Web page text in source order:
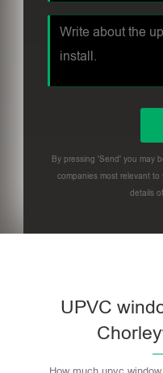
By pressing 'Send' you may
companies most relevant to
details
UPVC